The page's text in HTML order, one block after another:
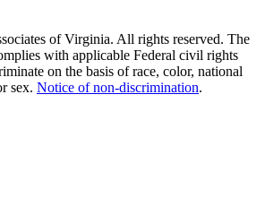
of Virginia. All rights reserved. The
with applicable Federal civil rights
on the basis of race, color, national
sex. Notice of non‑discrimination.